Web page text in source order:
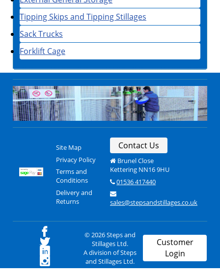
Tipping Skips and Tipping Stillages
Sack Trucks
Forklift Cage
Site Map
Privacy Policy
Terms and
Conditions
Delivery and
Returns
Contact Us
Brunel Close
Kettering NN16 9HU
01536 417440
sales@stepsandstillages.co.uk
© 2026 Steps and
Stillages Ltd.
A division of Steps
and Stillages Ltd.
Customer
Login